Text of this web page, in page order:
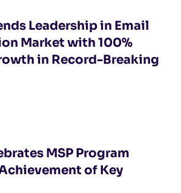
Leadership in Email
Market with 100%
in Record-Breaking
MSP Program
of Key